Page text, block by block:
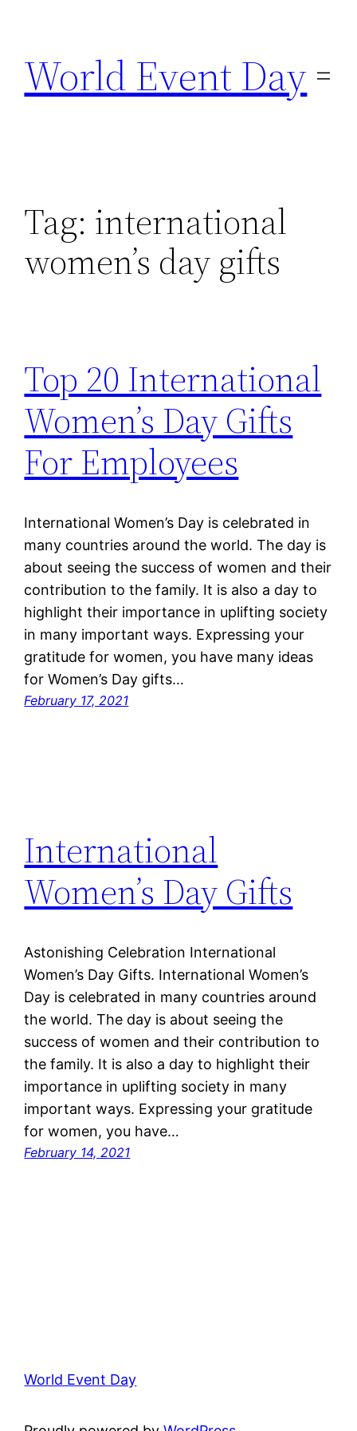
content
World Event Day
Tag: international
women’s day gifts
Top 20 International
Women’s Day Gifts
For Employees
International Women’s Day is celebrated in
many countries around the world. The day is
about seeing the success of women and their
contribution to the family. It is also a day to
highlight their importance in uplifting society
in many important ways. Expressing your
gratitude for women, you have many ideas
for Women’s Day gifts…
February 17, 2021
International
Women’s Day Gifts
Astonishing Celebration International
Women’s Day Gifts. International Women’s
Day is celebrated in many countries around
the world. The day is about seeing the
success of women and their contribution to
the family. It is also a day to highlight their
importance in uplifting society in many
important ways. Expressing your gratitude
for women, you have…
February 14, 2021
World Event Day